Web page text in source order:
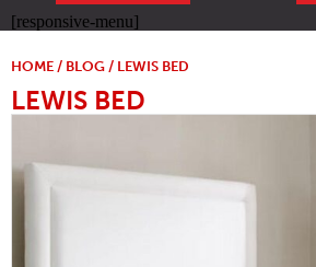
[responsive-menu]
HOME / BLOG / LEWIS BED
LEWIS BED